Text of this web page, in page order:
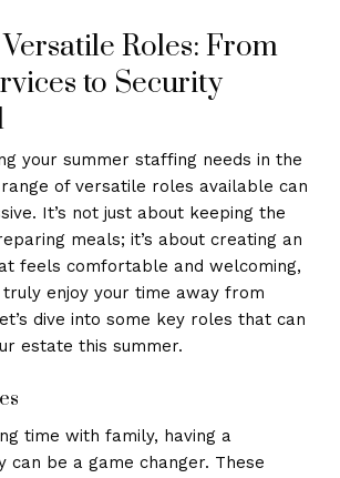
Roles: From
to Security
your summer staffing needs in the
of versatile roles available can
It’s not just about keeping the
meals; it’s about creating an
feels comfortable and welcoming,
enjoy your time away from
dive into some key roles that can
estate this summer.
time with family, having a
can be a game changer. These